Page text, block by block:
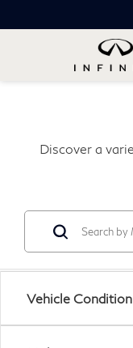
Discover a
Vehicle Condition